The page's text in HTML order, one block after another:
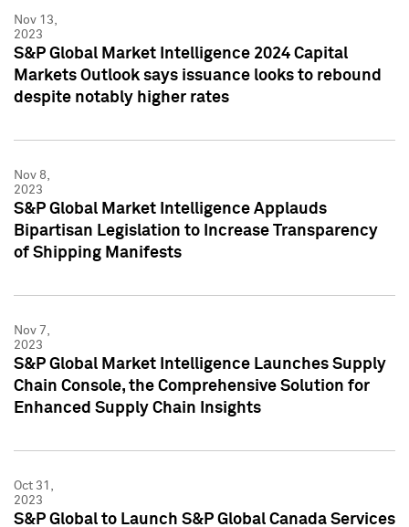
Nov 13,
2023
S&P Global Market Intelligence 2024 Capital
Markets Outlook says issuance looks to rebound
despite notably higher rates
Nov 8,
2023
S&P Global Market Intelligence Applauds
Bipartisan Legislation to Increase Transparency
of Shipping Manifests
Nov 7,
2023
S&P Global Market Intelligence Launches Supply
Chain Console, the Comprehensive Solution for
Enhanced Supply Chain Insights
Oct 31,
2023
S&P Global to Launch S&P Global Canada Services